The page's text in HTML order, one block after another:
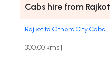
Cabs hire from Rajkot
Rajkot to Others City Cabs
300.00 kms |